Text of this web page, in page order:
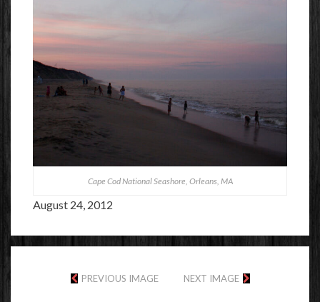
Cape Cod National Seashore, Orleans, MA
August 24, 2012
PREVIOUS IMAGE NEXT IMAGE